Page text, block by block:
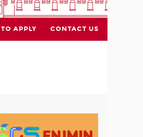
APPLY CONTACT US